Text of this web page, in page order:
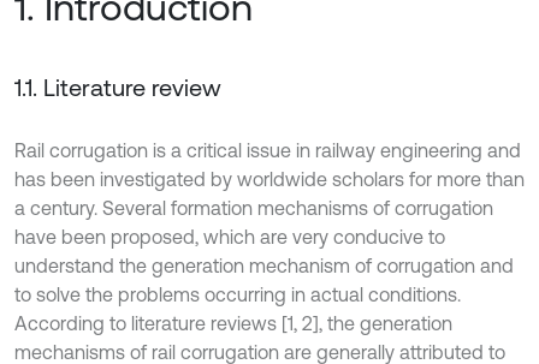
1.1. Literature review
Rail corrugation is a critical issue in railway engineering and
has been investigated by worldwide scholars for more than
a century. Several formation mechanisms of corrugation
have been proposed, which are very conducive to
understand the generation mechanism of corrugation and
to solve the problems occurring in actual conditions.
According to literature reviews [1, 2], the generation
mechanisms of rail corrugation are generally attributed to